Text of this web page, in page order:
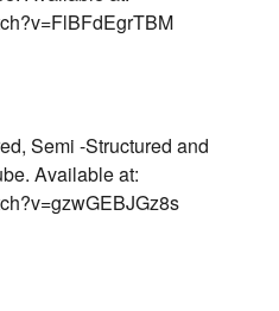
Semi -Structured and
Available at: